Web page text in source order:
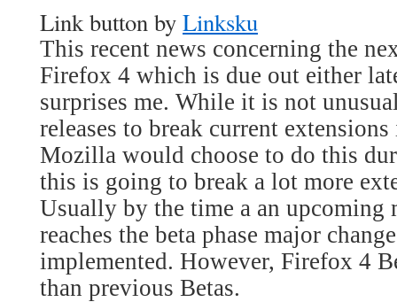
Link button by Linksku
This recent news concerning the
Firefox 4 which is due out either
surprises me. While it is not
releases to break current
Mozilla would choose to do this
this is going to break a lot more
Usually by the time a an upcoming
reaches the beta phase major
implemented. However, Firefox 4
than previous Betas.